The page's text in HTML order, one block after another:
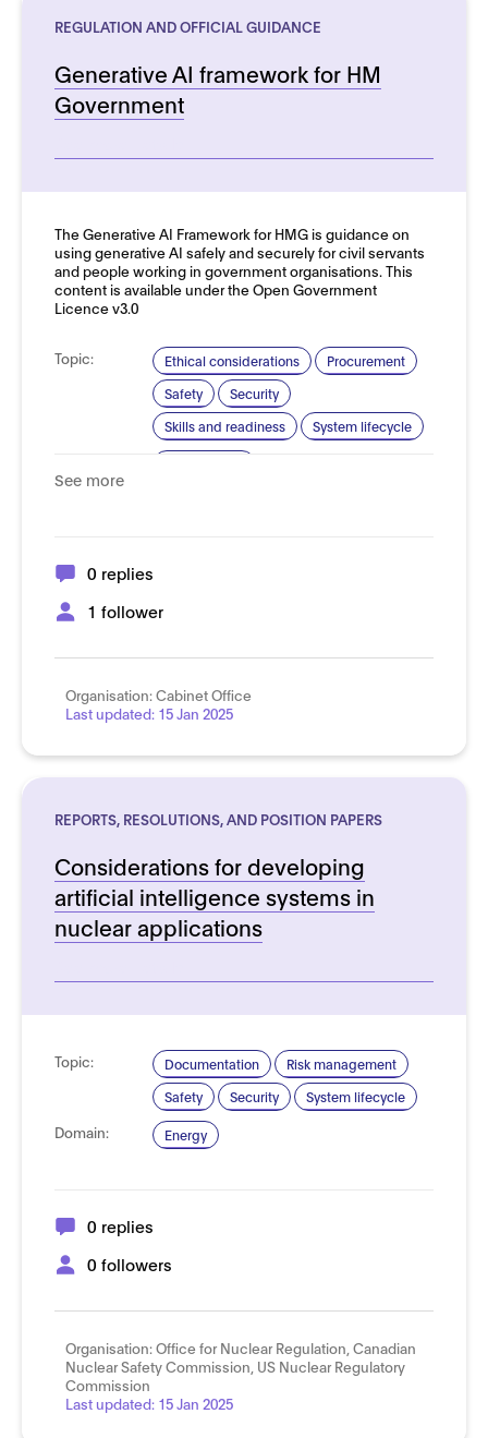
REGULATION AND OFFICIAL GUIDANCE
Generative AI framework for HM
Government
The Generative AI Framework for HMG is guidance on
using generative AI safely and securely for civil servants
and people working in government organisations. This
content is available under the Open Government
Licence v3.0
Topic: Ethical considerations
Procurement
Safety
Security
Skills and readiness
System lifecycle
See more
0 replies
1 follower
Organisation:Cabinet Office
Last updated: 15 Jan 2025
REPORTS, RESOLUTIONS, AND POSITION PAPERS
Considerations for developing
artificial intelligence systems in
nuclear applications
Topic: Documentation
Risk management
Safety
Security System lifecycle
Domain: Energy
0 replies
0 followers
Organisation:Office for Nuclear Regulation, Canadian
Nuclear Safety Commission, US Nuclear Regulatory
Commission
Last updated: 15 Jan 2025